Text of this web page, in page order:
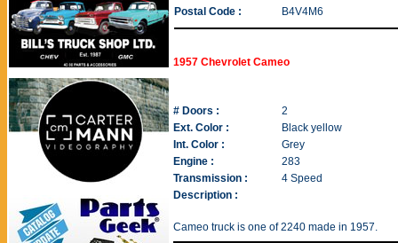
Postal Code :
B4V4M6
1957 Chevrolet Cameo
# Doors :
2
Ext. Color :
Black yellow
Int. Color :
Grey
Engine :
283
Transmission :
4 Speed
Description :
Cameo truck is one of 2240 made in 1957.